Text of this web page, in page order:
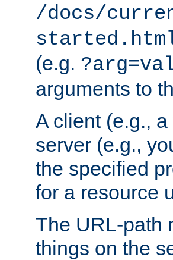
/docs/
(e.g.
arguments to
A client (e.g.,
server (e.g.,
the specified
for a resource
The URL-path
things on the